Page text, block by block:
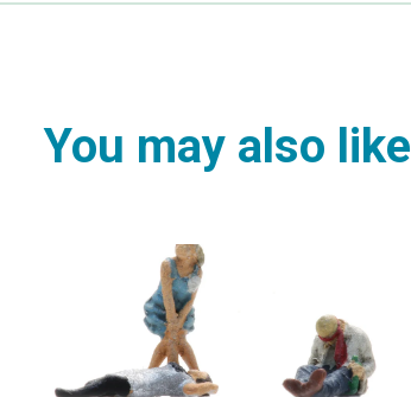
You may also like